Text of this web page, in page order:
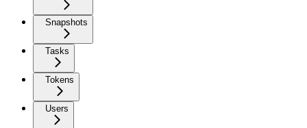
Snapshots
Tasks
Tokens
Users